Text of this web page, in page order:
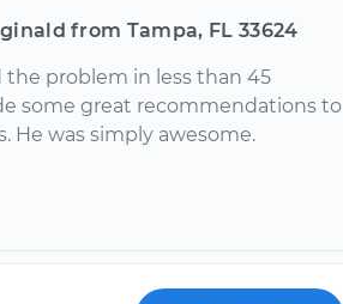
from Tampa, FL 33624
the problem in less than 45
some great recommendations to
He was simply awesome.